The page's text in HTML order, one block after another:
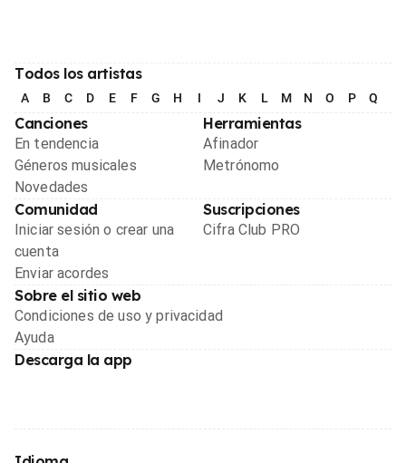
Todos los artistas
A B C D E F G H I J K L M N O P Q
Canciones
En tendencia
Géneros musicales
Novedades
Herramientas
Afinador
Metrónomo
Comunidad
Iniciar sesión o crear una
cuenta
Enviar acordes
Suscripciones
Cifra Club PRO
Sobre el sitio web
Condiciones de uso y privacidad
Ayuda
Descarga la app